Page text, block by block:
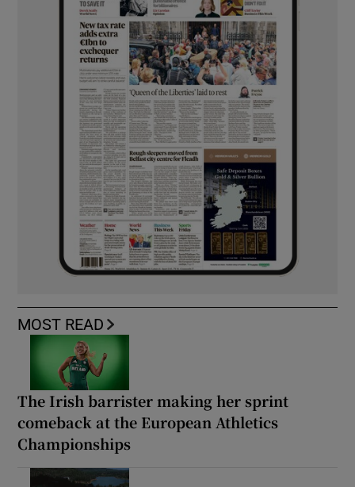
MOST READ
The Irish barrister making her sprint
comeback at the European Athletics
Championships